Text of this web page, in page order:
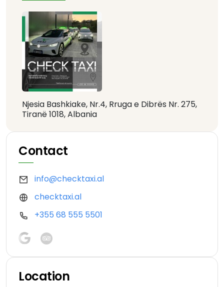
Njesia Bashkiake, Nr.4, Rruga e Dibrës Nr. 275,
Tiranë 1018, Albania
Contact
info@checktaxi.al
checktaxi.al
+355 68 555 5501
Location